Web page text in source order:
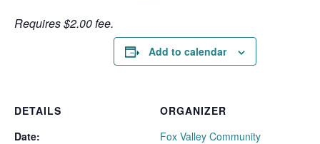
Requires $2.00 fee.
Add to calendar
DETAILS
Date:
ORGANIZER
Fox Valley Community